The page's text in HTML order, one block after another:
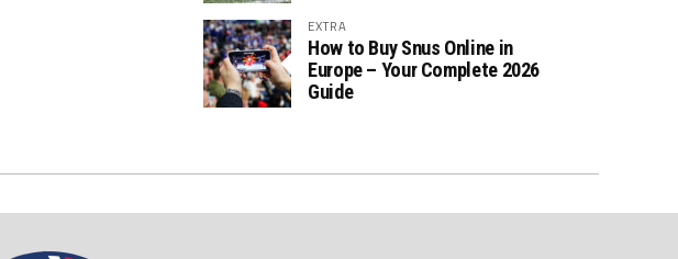
EXTRA
How to Buy Snus Online in
Europe – Your Complete 2026
Guide